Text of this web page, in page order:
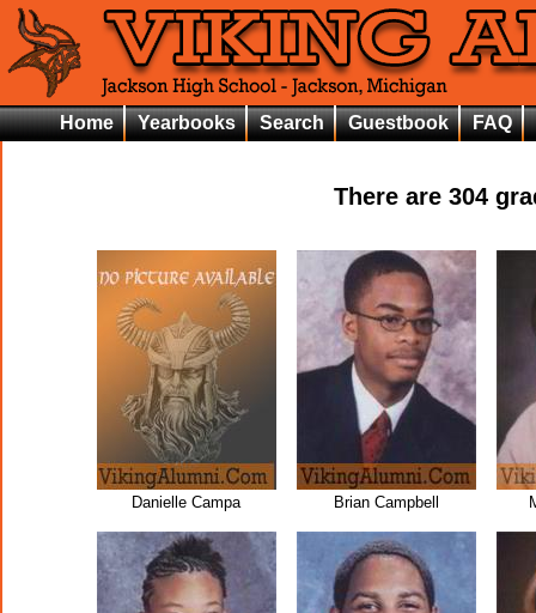
Home Yearbooks Search Guestbook FAQ
There are 304
Danielle Campa Brian Campbell